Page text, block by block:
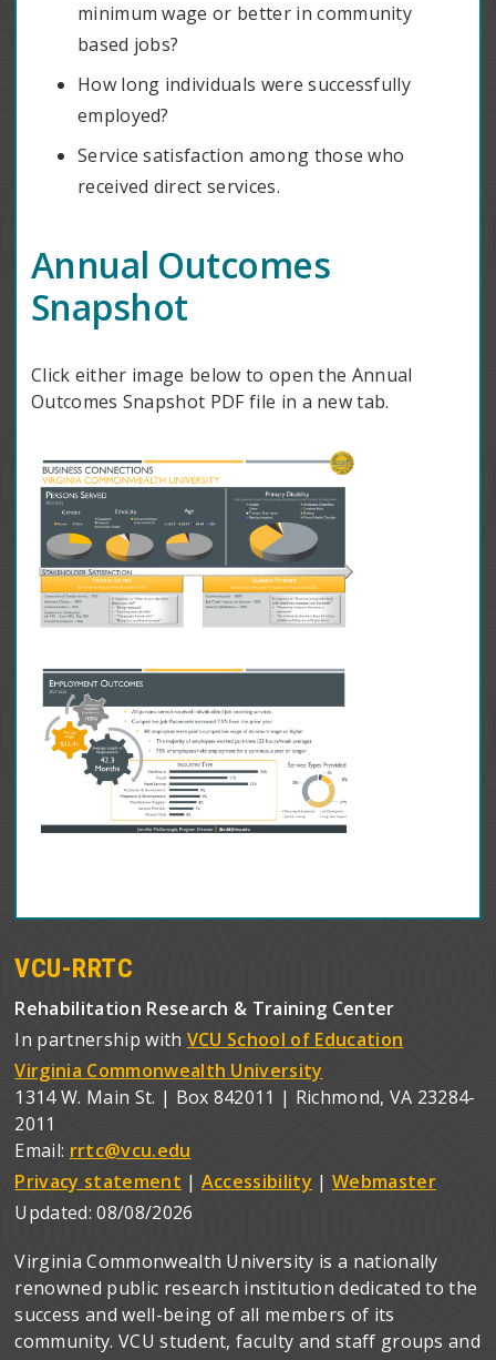
minimum wage or better in community
based jobs?
How long individuals were successfully
employed?
Service satisfaction among those who
received direct services.
Annual Outcomes
Snapshot
Click either image below to open the Annual
Outcomes Snapshot PDF file in a new tab.
VCU-RRTC
Rehabilitation Research & Training Center
In partnership with VCU School of Education
Virginia Commonwealth University
1314 W. Main St. | Box 842011 | Richmond, VA 23284-
2011
Email: rrtc@vcu.edu
Privacy statement | Accessibility | Webmaster
Updated:08/08/2026
Virginia Commonwealth University is a nationally
renowned public research institution dedicated to the
success and well-being of all members of its
community. VCU student, faculty and staff groups and